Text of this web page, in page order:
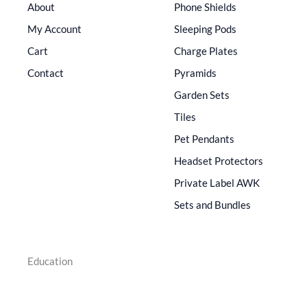
About
My Account
Cart
Contact
Phone Shields
Sleeping Pods
Charge Plates
Pyramids
Garden Sets
Tiles
Pet Pendants
Headset Protectors
Private Label AWK
Sets and Bundles
Education